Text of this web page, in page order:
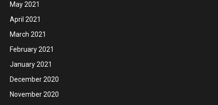
May 2021
April 2021
March 2021
February 2021
January 2021
December 2020
November 2020